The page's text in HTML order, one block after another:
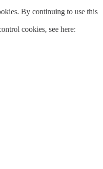
By continuing to use this
cookies, see here: